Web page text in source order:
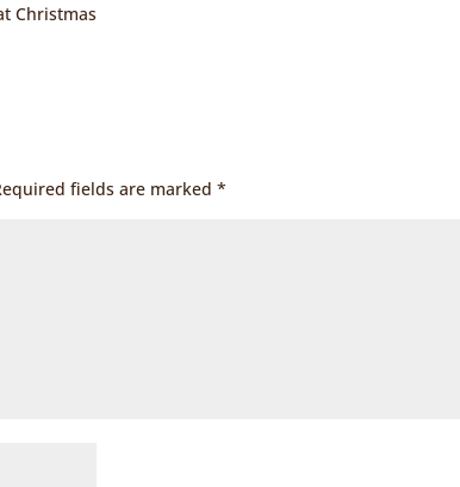
Christmas
fields are marked*